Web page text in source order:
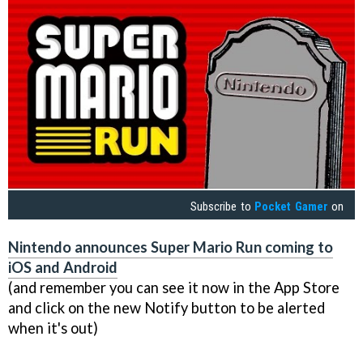
Subscribe to Pocket Gamer on
Nintendo announces Super Mario Run coming to
iOS and Android
(and remember you can see it now in the App Store
and click on the new Notify button to be alerted
when it's out)